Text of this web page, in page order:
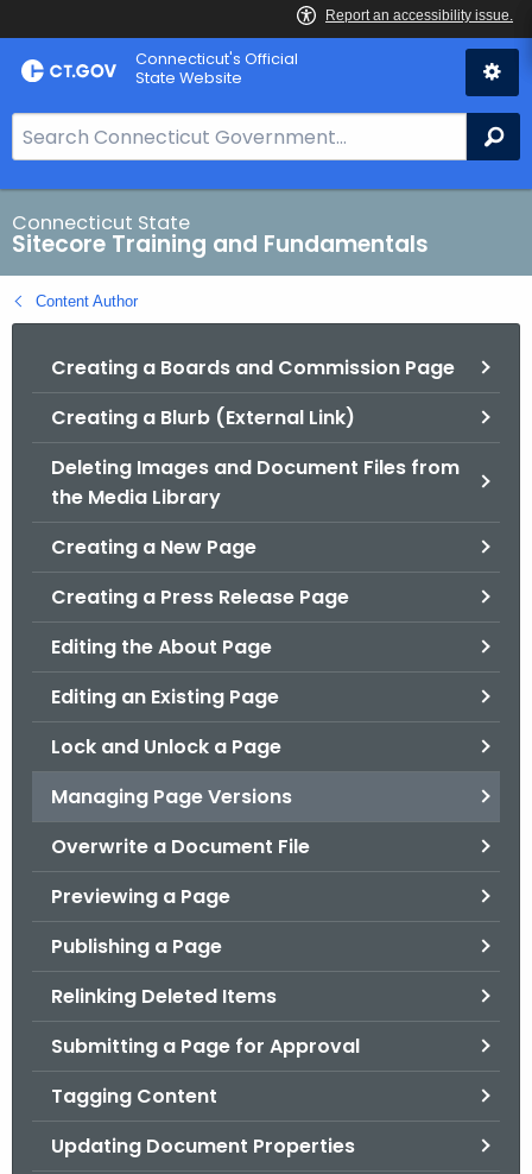
Skip
to
Connecticut's Official
State Website
e
a
r
c
h
B
Connecticut State
Sitecore Training and Fundamentals
Content Author
Creating a Boards and Commission Page
Creating a Blurb (External Link)
Deleting Images and Document Files from
the Media Library
Creating a New Page
Creating a Press Release Page
Editing the About Page
Editing an Existing Page
Lock and Unlock a Page
Managing Page Versions
Overwrite a Document File
Previewing a Page
Publishing a Page
Relinking Deleted Items
Submitting a Page for Approval
Tagging Content
Updating Document Properties